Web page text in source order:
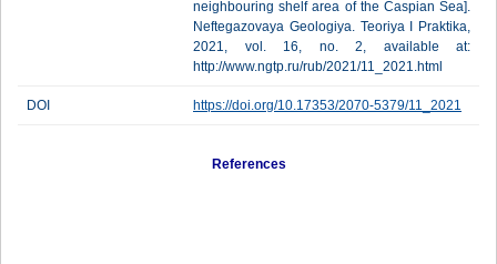
neighbouring shelf area of the Caspian Sea].
Neftegazovaya Geologiya. Teoriya I Praktika,
2021, vol. 16, no. 2, available at:
http://www.ngtp.ru/rub/2021/11_2021.html
DOI https://doi.org/10.17353/2070-5379/11_2021
References